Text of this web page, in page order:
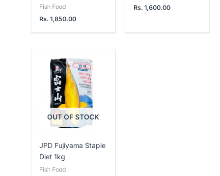
Fish Food
Rs.1,850.00
Rs. 1,600.00
OUT OF STOCK
JPD Fujiyama Staple
Diet 1kg
Fish Food